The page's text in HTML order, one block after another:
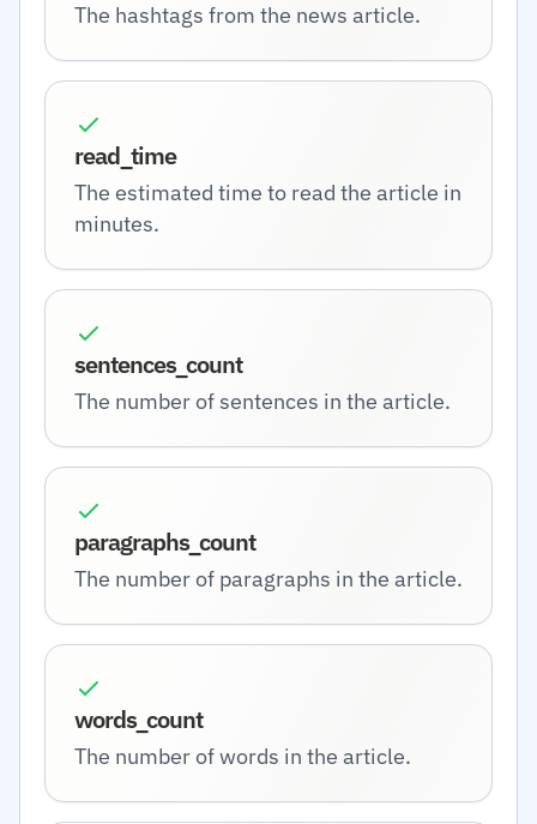
The hashtags from the news article.
read_time
The estimated time to read the article in
minutes.
sentences_count
The number of sentences in the article.
paragraphs_count
The number of paragraphs in the article.
words_count
The number of words in the article.